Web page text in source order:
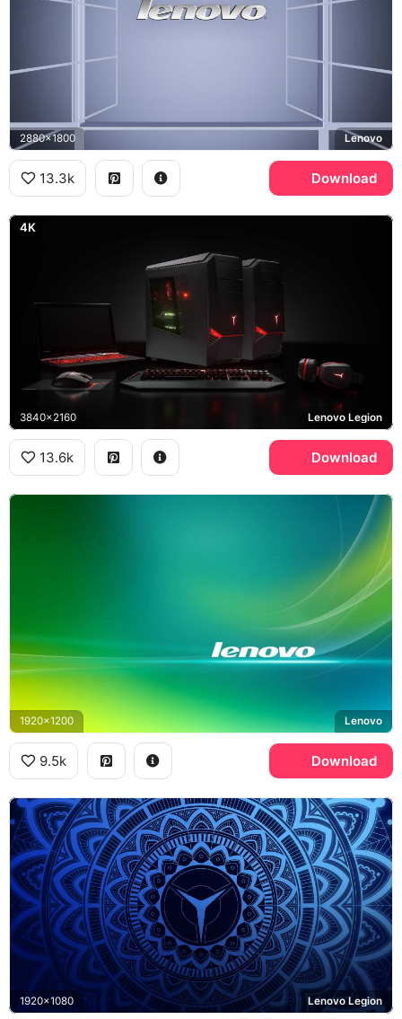
2880x1800 Lenovo
13.3k Download
4K
3840x2160 Lenovo Legion
13.6k Download
1920x1200 Lenovo
9.5k Download
1920x1080 Lenovo Legion